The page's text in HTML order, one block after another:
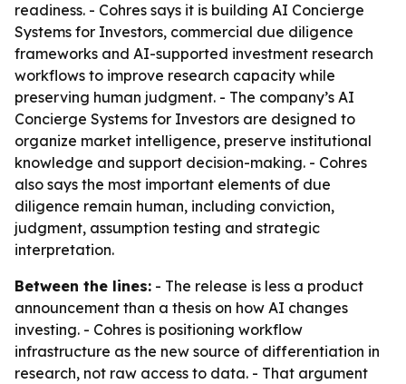
readiness. - Cohres says it is building AI Concierge
Systems for Investors, commercial due diligence
frameworks and AI-supported investment research
workflows to improve research capacity while
preserving human judgment. - The company’s AI
Concierge Systems for Investors are designed to
organize market intelligence, preserve institutional
knowledge and support decision-making. - Cohres
also says the most important elements of due
diligence remain human, including conviction,
judgment, assumption testing and strategic
interpretation.
Between the lines: - The release is less a product
announcement than a thesis on how AI changes
investing. - Cohres is positioning workflow
infrastructure as the new source of differentiation in
research, not raw access to data. - That argument